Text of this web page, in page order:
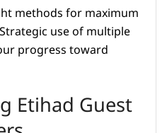
methods for maximum
use of multiple
progress toward
Etihad Guest